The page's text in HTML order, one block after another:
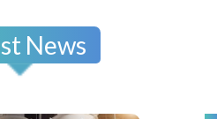
News